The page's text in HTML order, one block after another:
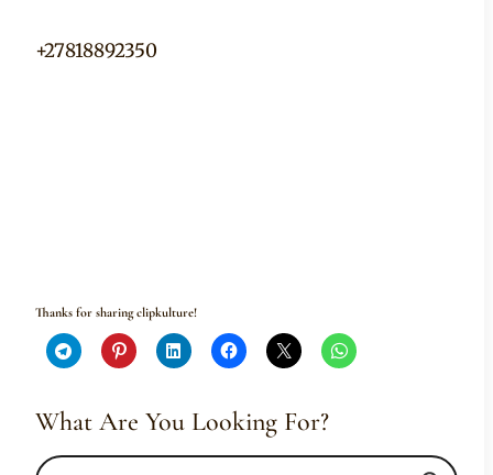
+27818892350
Thanks for sharing clipkulture!
What Are You Looking For?